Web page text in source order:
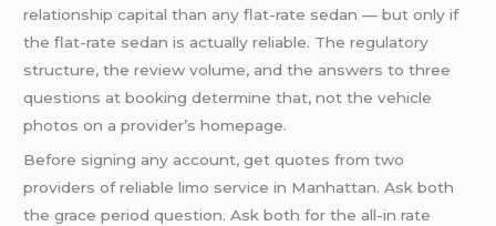
relationship capital than any flat-rate sedan — but only if
the flat-rate sedan is actually reliable. The regulatory
structure, the review volume, and the answers to three
questions at booking determine that, not the vehicle
photos on a provider’s homepage.
Before signing any account, get quotes from two
providers of reliable limo service in Manhattan. Ask both
the grace period question. Ask both for the all-in rate